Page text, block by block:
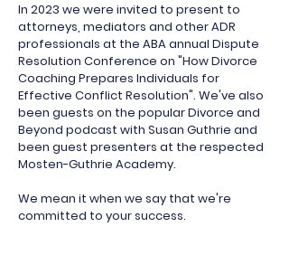
In 2023 we were invited to present to
attorneys, mediators and other ADR
professionals at the ABA annual Dispute
Resolution Conference on "How Divorce
Coaching Prepares Individuals for
Effective Conflict Resolution". We've also
been guests on the popular Divorce and
Beyond podcast with Susan Guthrie and
been guest presenters at the respected
Mosten-Guthrie Academy.
We mean it when we say that we're
committed to your success.